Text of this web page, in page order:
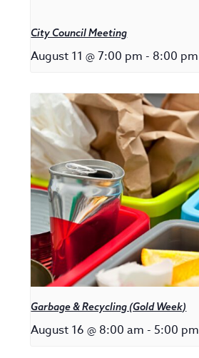
City Council Meeting
August 11 @ 7:00 pm - 8:00 pm
Garbage & Recycling (Gold Week)
August 16 @ 8:00 am - 5:00 pm